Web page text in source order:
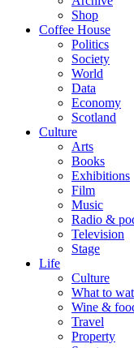
Shop
Coffee House
Politics
Society
World
Data
Economy
Scotland
Culture
Arts
Books
Exhibitions
Film
Music
Radio &
Television
Stage
Life
Culture
What to
Wine &
Travel
Property